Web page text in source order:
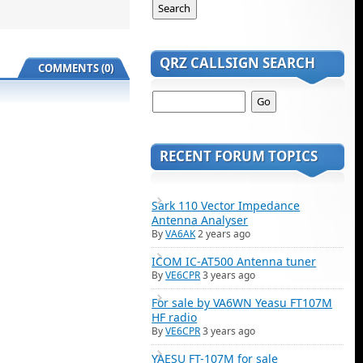
COMMENTS (0) QRZ CALLSIGN SEARCH
RECENT FORUM TOPICS
Sark 110 Vector Impedance
Antenna Analyser
ByVA6AK2 years ago
ICOM IC-AT500 Antenna tuner
ByVE6CPR3 years ago
For sale by VA6WN Yeasu FT107M
HF radio
ByVE6CPR3 years ago
YAESU FT-107M for sale